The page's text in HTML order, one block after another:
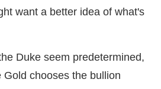
want a better idea of what's
Duke seem predetermined,
Gold chooses the bullion